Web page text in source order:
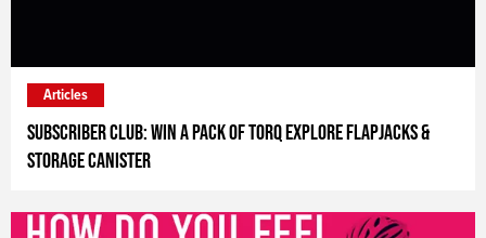
Subscriber Club: Win a pack of Torq Explore flapjacks &
storage canister
Articles